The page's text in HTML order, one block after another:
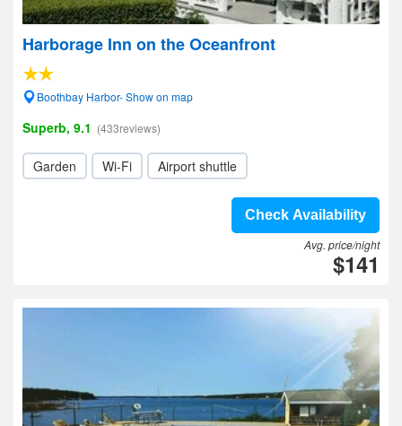
Harborage Inn on the Oceanfront
Boothbay Harbor- Show on map
Superb, 9.1 (433reviews)
Garden Wi-Fi Airport shuttle
Check Availability
Avg. price/night
$141